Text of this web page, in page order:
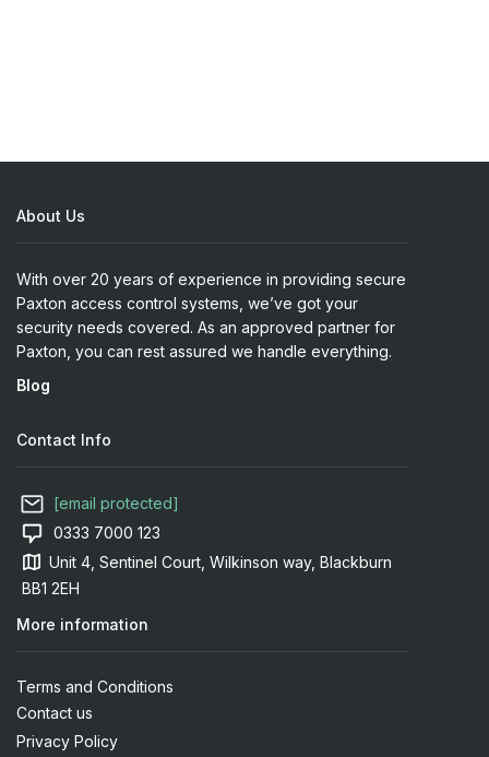
About Us
With over 20 years of experience in providing secure
Paxton access control systems, we’ve got your
security needs covered. As an approved partner for
Paxton, you can rest assured we handle everything.
Blog
Contact Info
[email protected]
0333 7000 123
Unit 4, Sentinel Court, Wilkinson way, Blackburn
BB1 2EH
More information
Terms and Conditions
Contact us
Privacy Policy